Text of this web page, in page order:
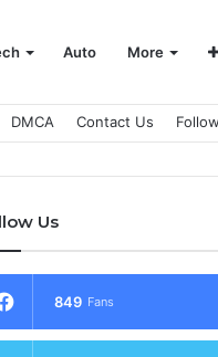
Auto More
DMCA Contact Us
Us
849 Fans